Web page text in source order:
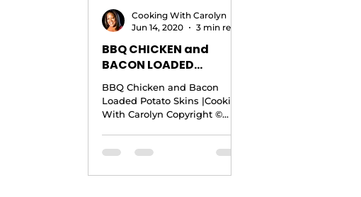
Soups and Chili Recipes
BBQ CHICKEN and
BACON LOADED
POTATO SKINS RECIPE
|Crock Pot BBQ Chicken
Recipe |Cooking With
BBQ Chicken and Bacon
Loaded Potato Skins |Cooking
With Carolyn Copyright ©
Servings...
Cooking With Carolyn
Jun 14, 2020
3 min read